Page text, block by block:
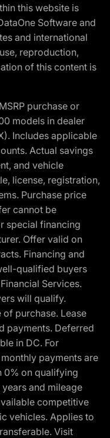
this website is
Software and
and international
reproduction,
of this content is
purchase or
models in dealer
Includes applicable
Actual savings
and vehicle
license, registration,
Purchase price
cannot be
special financing
Offer valid on
Financing and
qualified buyers
Services.
will qualify.
purchase. Lease
payments. Deferred
in DC. For
payments are
0% on qualifying
and mileage
competitive
vehicles. Applies to
Visit